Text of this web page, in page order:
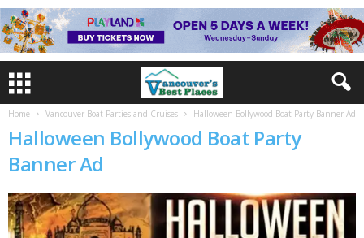
Home Vancouver Boat Parties and Cruises Halloween Bollywood Boat Party Banner Ad
Halloween Bollywood Boat Party
Banner Ad